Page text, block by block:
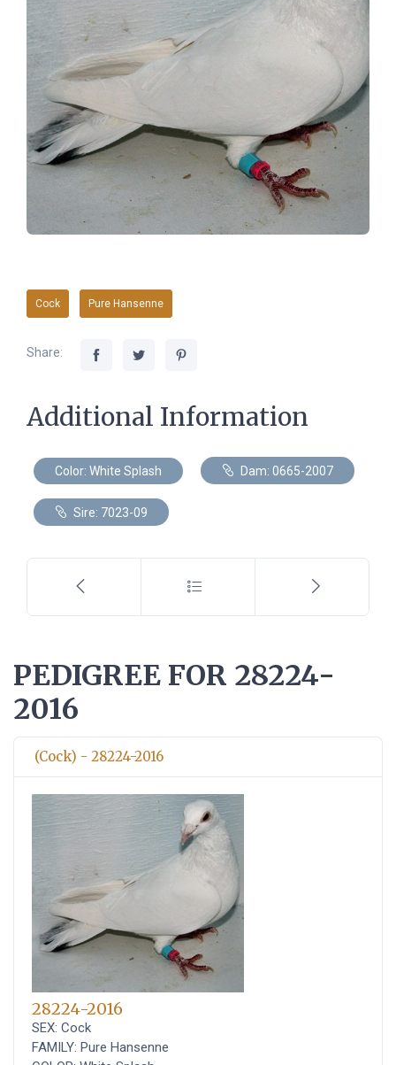
Cock Pure Hansenne
Share:
Additional Information
Color: White Splash Dam: 0665-2007
Sire: 7023-09
PEDIGREE FOR 28224-
2016
(Cock) - 28224-2016
28224-2016
SEX: Cock
FAMILY: Pure Hansenne